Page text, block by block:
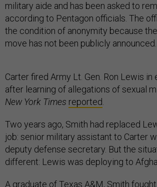
military aide and has been asked to
according to Pentagon officials. The
the condition of anonymity because
move has not been publicly announced.
Carter fired Army Lt. Gen. Ron Lewis
after learning of allegations of sexual
New York Times reported
Two years ago, Smith had replaced
job: senior military assistant to Carter
deputy defense secretary. But the
different: Lewis was deploying to
A graduate of Texas A&M, Smith